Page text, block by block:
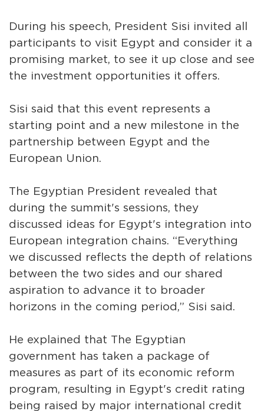
During his speech, President Sisi invited all
participants to visit Egypt and consider it a
promising market, to see it up close and see
the investment opportunities it offers.
Sisi said that this event represents a
starting point and a new milestone in the
partnership between Egypt and the
European Union.
The Egyptian President revealed that
during the summit's sessions, they
discussed ideas for Egypt's integration into
European integration chains. “Everything
we discussed reflects the depth of relations
between the two sides and our shared
aspiration to advance it to broader
horizons in the coming period,” Sisi said.
He explained that The Egyptian
government has taken a package of
measures as part of its economic reform
program, resulting in Egypt's credit rating
being raised by major international credit